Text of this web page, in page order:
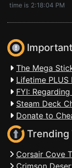
time is 2:18:04 PM
The Mega
Lifetime
FYI:
Steam Deck
Donate to
Trending
Corsair Cove
Crimson